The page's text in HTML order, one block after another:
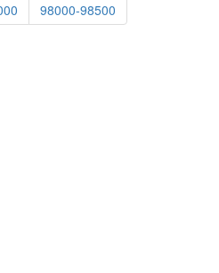
98000-98500